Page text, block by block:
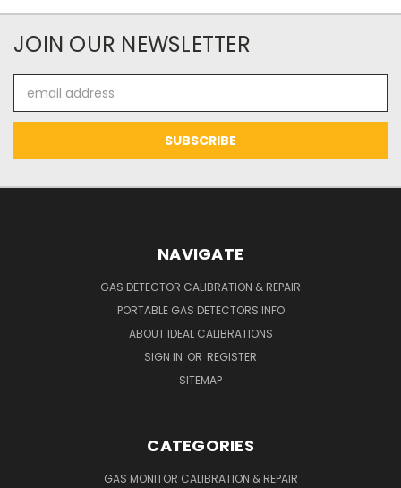
JOIN OUR NEWSLETTER
Address
NAVIGATE
GAS DETECTOR CALIBRATION & REPAIR
PORTABLE GAS DETECTORS INFO
ABOUT IDEAL CALIBRATIONS
SIGN IN OR REGISTER
SITEMAP
CATEGORIES
GAS MONITOR CALIBRATION & REPAIR